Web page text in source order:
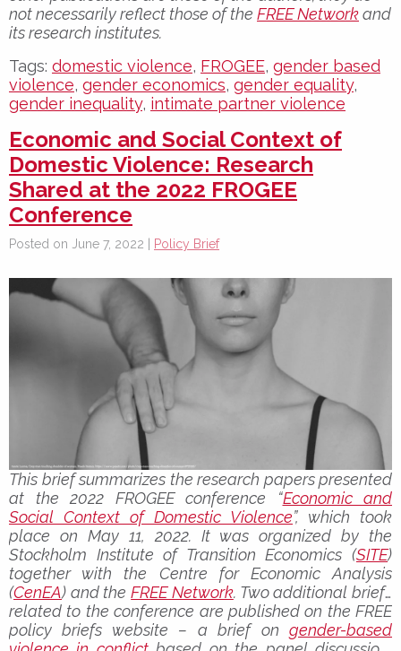
not necessarily reflect those of the FREE Networkand
its research institutes.
Tags: domestic violence, FROGEE, gender based
violence, gender economics, gender equality,
gender inequality, intimate partner violence
Economic and Social Context of
Domestic Violence: Research
Shared at the 2022 FROGEE
Conference
Posted on June 7, 2022 | Policy Brief
This brief summarizes the research papers presented
at the 2022 FROGEE conference “Economic and
Social Context of Domestic Violence”, which took
place on May 11, 2022. It was organized by the
Stockholm Institute of Transition Economics (SITE)
together with the Centre for Economic Analysis
(CenEA) and theFREE Network. Two additional briefs
related to the conference are published on the FREE
policy briefs website – a brief on gender-based